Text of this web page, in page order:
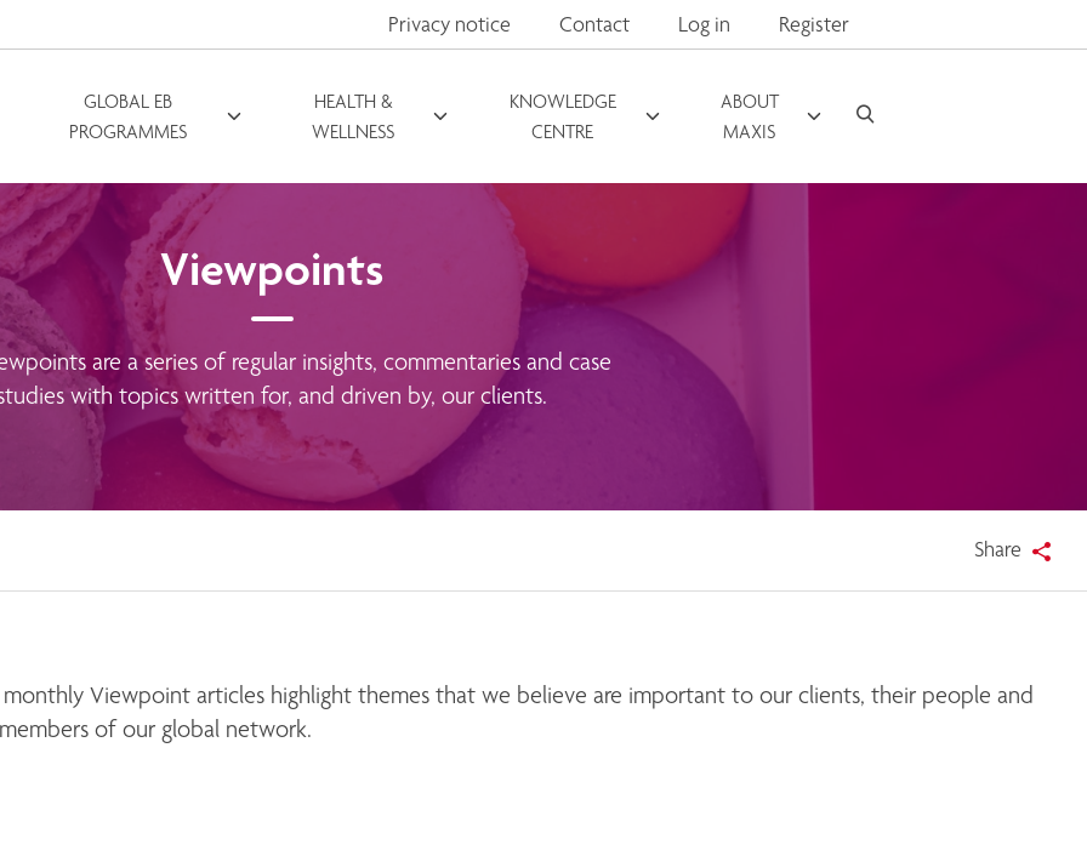
Privacy notice Contact Log in Register
GLOBAL EB
PROGRAMMES
HEALTH &
WELLNESS
KNOWLEDGE
CENTRE
ABOUT
MAXIS
Viewpoints
are a series of regular insights, commentaries and case
with topics written for, and driven by, our clients.
Share
Viewpoint articles highlight themes that we believe are important to our clients, their people and
of our global network.